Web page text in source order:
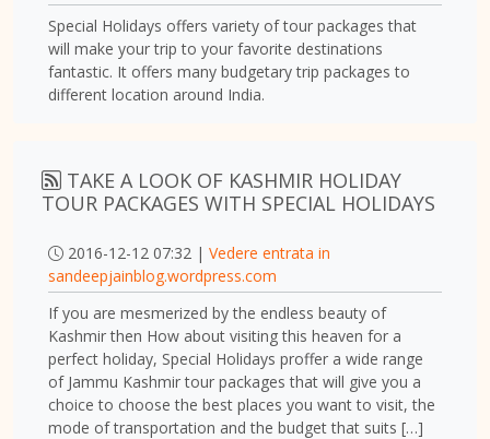
Special Holidays offers variety of tour packages that
will make your trip to your favorite destinations
fantastic. It offers many budgetary trip packages to
different location around India.
TAKE A LOOK OF KASHMIR HOLIDAY
TOUR PACKAGES WITH SPECIAL HOLIDAYS
2016-12-12 07:32 | Vedere entrata in
sandeepjainblog.wordpress.com
If you are mesmerized by the endless beauty of
Kashmir then How about visiting this heaven for a
perfect holiday, Special Holidays proffer a wide range
of Jammu Kashmir tour packages that will give you a
choice to choose the best places you want to visit, the
mode of transportation and the budget that suits […]